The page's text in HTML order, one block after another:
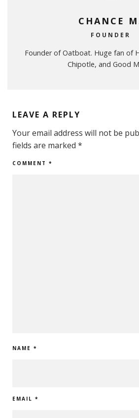
CHANCE
FOUNDER
Founder of Oatboat. Huge fan of
Chipotle, and Good
LEAVE A REPLY
Your email address will not be
fields are marked *
COMMENT *
NAME *
EMAIL *